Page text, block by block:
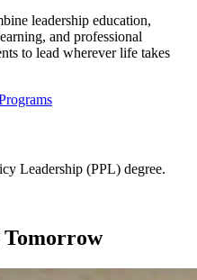
leadership education,
and professional
to lead wherever life takes
Leadership (PPL) degree.
Tomorrow